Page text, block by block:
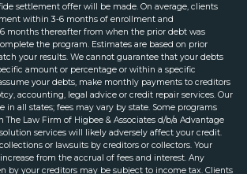
settlement offer will be made. On average, clients
within 3-6 months of enrollment and
months thereafter from when the prior debt was
the program. Estimates are based on prior
your results. We cannot guarantee that your debts
amount or percentage or within a specific
your debts, make monthly payments to creditors
accounting, legal advice or credit repair services. Our
in all states; fees may vary by state. Some programs
Law Firm of Higbee & Associates d/b/a Advantage
services will likely adversely affect your credit.
or lawsuits by creditors or collectors. Your
from the accrual of fees and interest. Any
by your creditors may be subject to income tax. Clients